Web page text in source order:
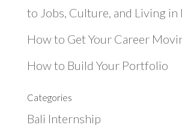
to Jobs, Culture, and Living in
How to Get Your Career
How to Build Your Portfolio
Categories
Bali Internship